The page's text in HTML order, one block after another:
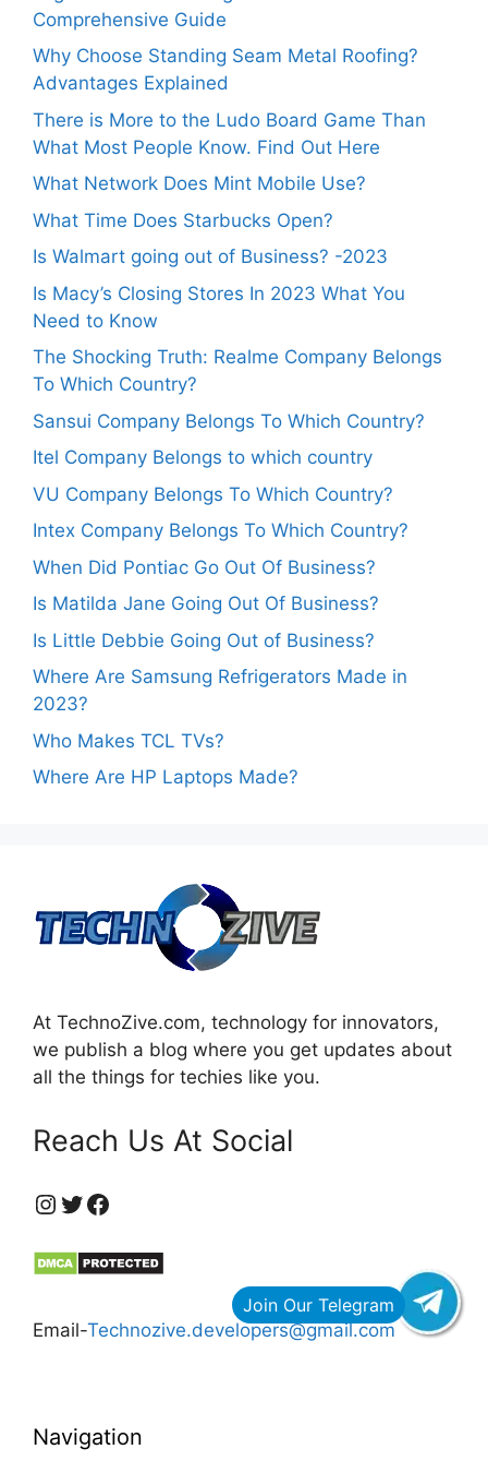
Comprehensive Guide
Why Choose Standing Seam Metal Roofing?
Advantages Explained
There is More to the Ludo Board Game Than
What Most People Know. Find Out Here
What Network Does Mint Mobile Use?
What Time Does Starbucks Open?
Is Walmart going out of Business? -2023
Is Macy’s Closing Stores In 2023 What You
Need to Know
The Shocking Truth: Realme Company Belongs
To Which Country?
Sansui Company Belongs To Which Country?
Itel Company Belongs to which country
VU Company Belongs To Which Country?
Intex Company Belongs To Which Country?
When Did Pontiac Go Out Of Business?
Is Matilda Jane Going Out Of Business?
Is Little Debbie Going Out of Business?
Where Are Samsung Refrigerators Made in
2023?
Who Makes TCL TVs?
Where Are HP Laptops Made?
At TechnoZive.com, technology for innovators,
we publish a blog where you get updates about
all the things for techies like you.
Reach Us At Social
https://www.instagram.com/technozive/?hl=en
Twitter
Facebook
Email-Technozive.developers@gmail.com
Navigation